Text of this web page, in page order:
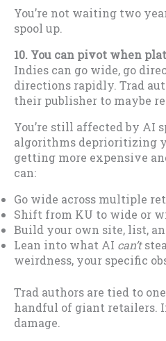
You’re not waiting two
spool up.
10. You can pivot when
Indies can go wide, go
directions rapidly. Trad
their publisher to maybe
You’re still affected by AI
algorithms deprioritizing
getting more expensive
can:
Go wide across multiple
Shift from KU to wide or
Build your own site, list,
Lean into what AI can’t
weirdness, your specific
Trad authors are tied to
handful of giant retailers.
damage.